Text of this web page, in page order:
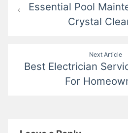
navigation
Essential Pool
Crystal
Next Article
Best Electrician
For